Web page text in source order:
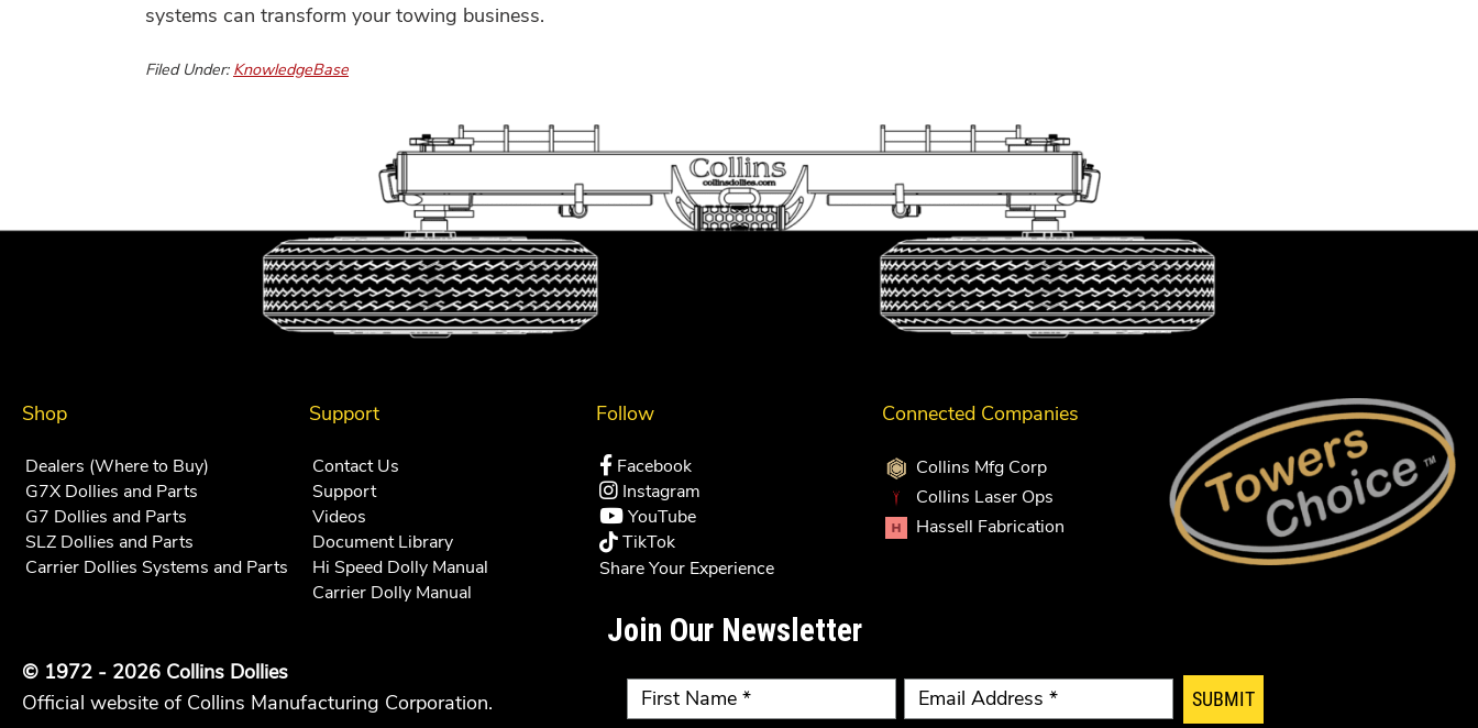
systems can transform your towing business.
Filed Under: KnowledgeBase
Shop
Dealers (Where to Buy)
G7X Dollies and Parts
G7 Dollies and Parts
SLZ Dollies and Parts
Carrier Dollies Systems and Parts
Support
Contact Us
Support
Videos
Document Library
Hi Speed Dolly Manual
Carrier Dolly Manual
Follow
Facebook
Instagram
YouTube
TikTok
Share Your Experience
Connected Companies
Collins Mfg Corp
Collins Laser Ops
Hassell Fabrication
© 1972 - 2026 Collins Dollies
Official website of Collins Manufacturing Corporation.
Join Our Newsletter
SUBMIT